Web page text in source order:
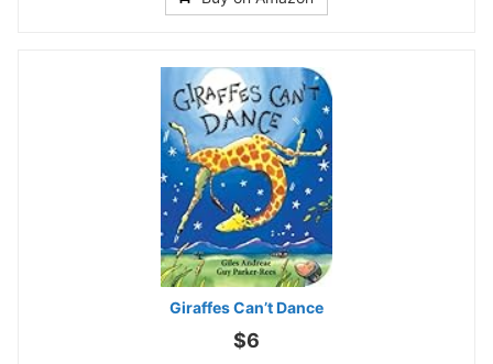
Giraffes Can’t Dance
$6